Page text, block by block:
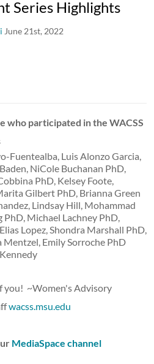
Series Highlights
June 21st, 2022
who participated in the WACSS
Fuentealba, Luis Alonzo Garcia,
NiCole Buchanan PhD,
PhD, Kelsey Foote,
Gilbert PhD, Brianna Green
Lindsay Hill, Mohammad
Michael Lachney PhD,
Lopez, Shondra Marshall PhD,
Emily Sorroche PhD
you! ~Women's Advisory
wacss.msu.edu
MediaSpace channel